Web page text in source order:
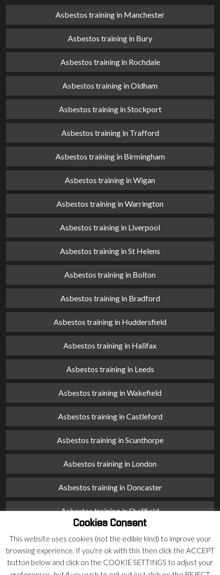
Asbestos training in Manchester
Asbestos training in Bury
Asbestos training in Rochdale
Asbestos training in Oldham
Asbestos training in Stockport
Asbestos training in Trafford
Asbestos training in Birmingham
Asbestos training in Wigan
Asbestos training in Warrington
Asbestos training in Liverpool
Asbestos training in St Helens
Asbestos training in Bolton
Asbestos training in Bradford
Asbestos training in Huddersfield
Asbestos training in Halifax
Asbestos training in Leeds
Asbestos training in Wakefield
Asbestos training in Castleford
Asbestos training in Scunthorpe
Asbestos training in London
Asbestos training in Doncaster
Asbestos training in Sheffield
Asbestos training in Barnsley
Asbestos training in Macclesfield
Cookies Consent
This website uses cookies (not the edible kind) to improve your
browsing experience. If you're ok with this then click the ACCEPT
button below and click on the COOKIE SETTINGS to adjust your